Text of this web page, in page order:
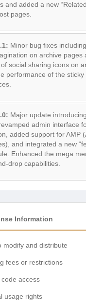
and added a new
pages.
Minor bug fixes
on archive pages
social sharing icons on
performance of the sticky
Major update
admin interface
added support for AMP
and integrated a new
Enhanced the mega
drop capabilities.
Information
modify and distribute
fees or restrictions
access
usage rights